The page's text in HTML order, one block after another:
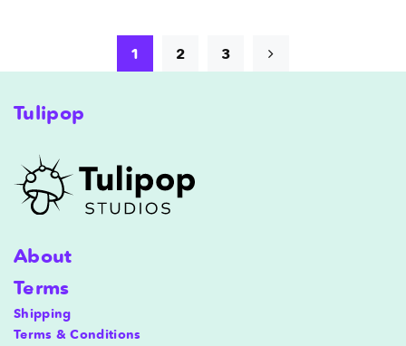
1 2 3
Tulipop
About
Terms
Shipping
Terms & Conditions